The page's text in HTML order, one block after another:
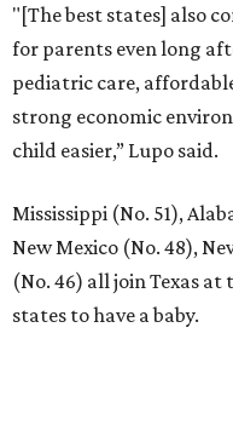
"[The best states] also
for parents even long
pediatric care,
strong economic
child easier,” Lupo said.
Mississippi (No. 51),
New Mexico (No. 48),
(No. 46) all join Texas
states to have a baby.